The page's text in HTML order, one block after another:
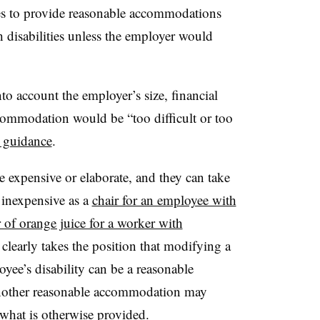
provide reasonable accommodations
unless the employer would
account the employer’s size, financial
would be “too difficult or too
.
or elaborate, and they can take
as achair for an employee with
of orange juice for a worker with
takes the position that modifying a
disability can be a reasonable
reasonable accommodation may
is otherwise provided.